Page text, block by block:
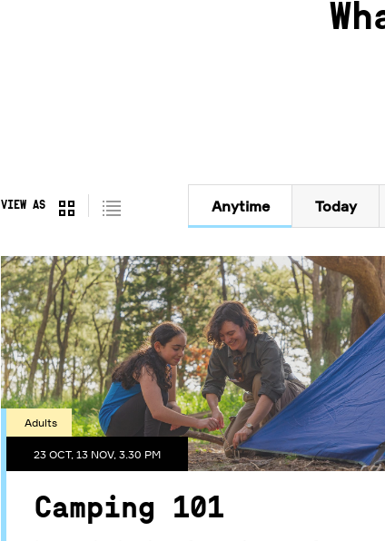
VIEW AS Anytime Today
Adults
23 OCT, 13 NOV, 3.30 PM
Camping 101